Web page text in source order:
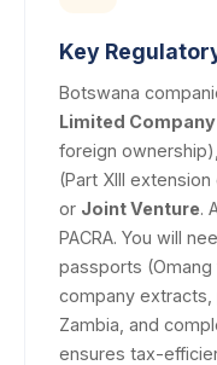
Key
Botswana
Limited Company
foreign ownership),
(Part XIII
or Joint Venture.
PACRA. You will
passports (Omang
company
Zambia, and
ensures tax-